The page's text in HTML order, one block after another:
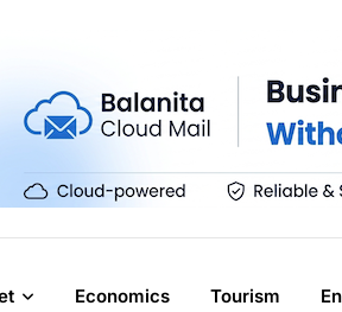
Economics Tourism